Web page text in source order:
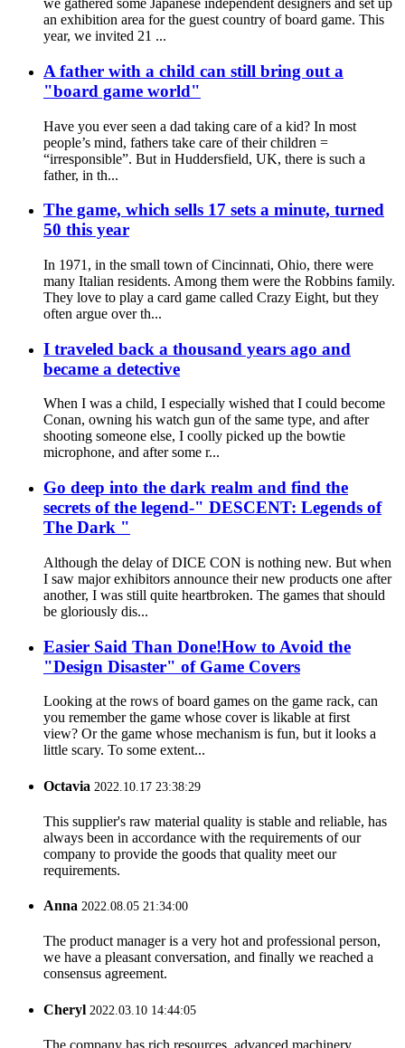
we gathered some Japanese independent designers and set up
an exhibition area for the guest country of board game. This
year, we invited 21 ...
A father with a child can still bring out a
"board game world"
Have you ever seen a dad taking care of a kid? In most
people’s mind, fathers take care of their children =
“irresponsible”. But in Huddersfield, UK, there is such a
father, in th...
The game, which sells 17 sets a minute, turned
50 this year
In 1971, in the small town of Cincinnati, Ohio, there were
many Italian residents. Among them were the Robbins family.
They love to play a card game called Crazy Eight, but they
often argue over th...
I traveled back a thousand years ago and
became a detective
When I was a child, I especially wished that I could become
Conan, owning his watch gun of the same type, and after
shooting someone else, I coolly picked up the bowtie
microphone, and after some r...
Go deep into the dark realm and find the
secrets of the legend-" DESCENT: Legends of
The Dark "
Although the delay of DICE CON is nothing new. But when
I saw major exhibitors announce their new products one after
another, I was still quite heartbroken. The games that should
be gloriously dis...
Easier Said Than Done!How to Avoid the
"Design Disaster" of Game Covers
Looking at the rows of board games on the game rack, can
you remember the game whose cover is likable at first
view? Or the game whose mechanism is fun, but it looks a
little scary. To some extent...
Octavia 2022.10.17 23:38:29
This supplier's raw material quality is stable and reliable, has
always been in accordance with the requirements of our
company to provide the goods that quality meet our
requirements.
Anna 2022.08.05 21:34:00
The product manager is a very hot and professional person,
we have a pleasant conversation, and finally we reached a
consensus agreement.
Cheryl 2022.03.10 14:44:05
The company has rich resources, advanced machinery,